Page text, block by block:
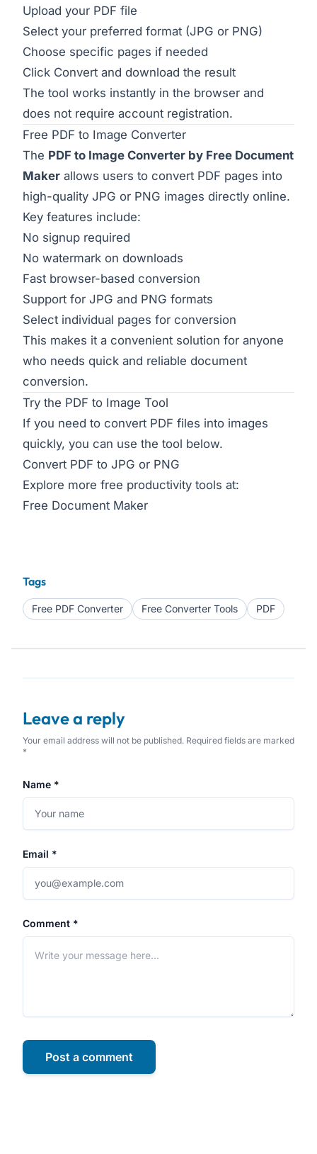
Upload your PDF file
Select your preferred format (JPG or PNG)
Choose specific pages if needed
Click Convert and download the result
The tool works instantly in the browser and
does not require account registration.
Free PDF to Image Converter
The PDF to Image Converter by Free Document
Maker allows users to convert PDF pages into
high-quality JPG or PNG images directly online.
Key features include:
No signup required
No watermark on downloads
Fast browser-based conversion
Support for JPG and PNG formats
Select individual pages for conversion
This makes it a convenient solution for anyone
who needs quick and reliable document
conversion.
Try the PDF to Image Tool
If you need to convert PDF files into images
quickly, you can use the tool below.
Convert PDF to JPG or PNG
Explore more free productivity tools at:
Free Document Maker
Tags
Free PDF Converter Free Converter Tools PDF
Leave a reply
Your email address will not be published. Required fields are marked
*
Name *
Email *
Comment *
Post a comment